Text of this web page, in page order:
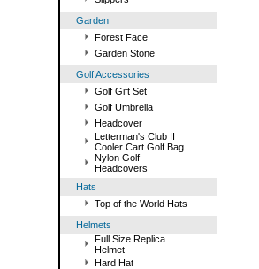
Garden
Forest Face
Garden Stone
Golf Accessories
Golf Gift Set
Golf Umbrella
Headcover
Letterman's Club II
Cooler Cart Golf Bag
Nylon Golf
Headcovers
Hats
Top of the World Hats
Helmets
Full Size Replica
Helmet
Hard Hat